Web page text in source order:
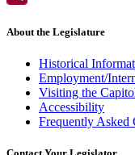
About the Legislature
Historical
Employment/
Visiting the
Accessibility
Frequently Asked